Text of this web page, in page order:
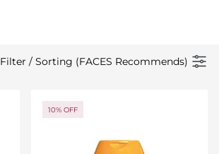
Filter / Sorting (FACES Recommends)
10% OFF